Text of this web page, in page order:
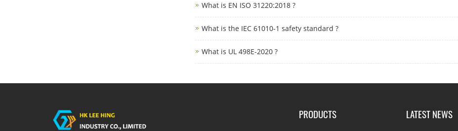
What is EN ISO 31220:2018 ?
What is the IEC 61010-1 safety standard ?
What is UL 498E-2020 ?
PRODUCTS LATEST NEWS